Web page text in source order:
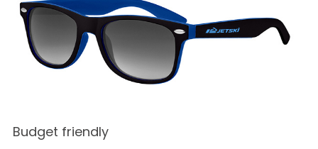
Budget friendly